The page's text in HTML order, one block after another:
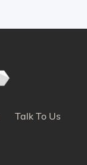
Talk To Us